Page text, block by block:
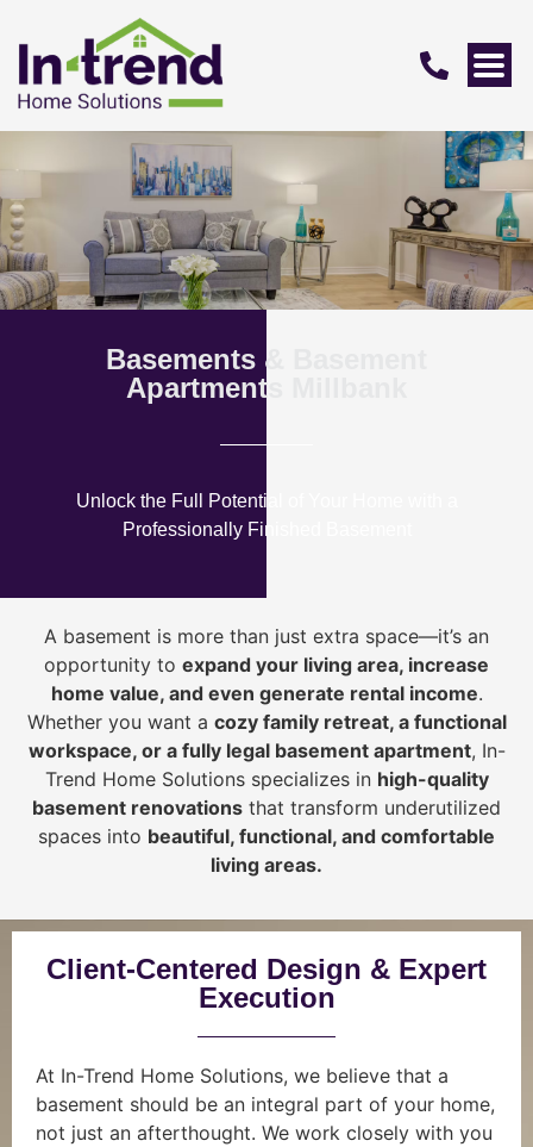
Basements & Basement
Apartments Millbank
Unlock the Full Potential of Your Home with a
Professionally Finished Basement
A basement is more than just extra space—it’s an
opportunity to expand your living area, increase
home value, and even generate rental income.
Whether you want a cozy family retreat, a functional
workspace, or a fully legal basement apartment, In-
Trend Home Solutions specializes in high-quality
basement renovations that transform underutilized
spaces into beautiful, functional, and comfortable
living areas.
Client-Centered Design & Expert
Execution
At In-Trend Home Solutions, we believe that a
basement should be an integral part of your home,
not just an afterthought. We work closely with you